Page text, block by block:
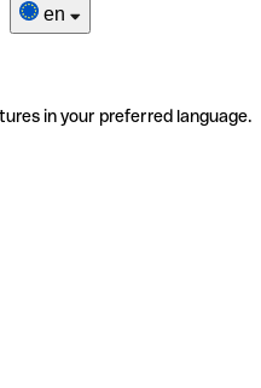
en
in your preferred language.